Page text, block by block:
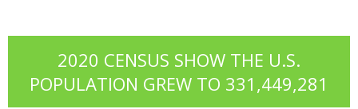
2020 CENSUS SHOW THE U.S.
POPULATION GREW TO 331,449,281